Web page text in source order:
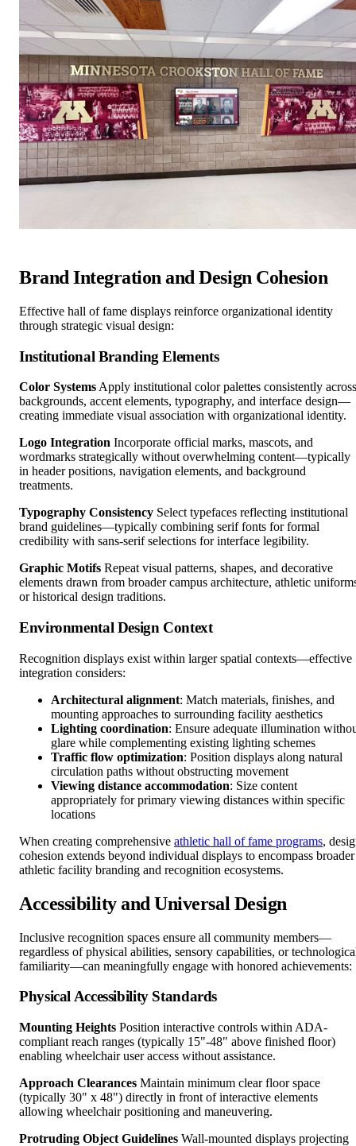
Brand Integration and Design Cohesion
Effective hall of fame displays reinforce organizational identity
through strategic visual design:
Institutional Branding Elements
Color Systems Apply institutional color palettes consistently across
backgrounds, accent elements, typography, and interface design—
creating immediate visual association with organizational identity.
Logo Integration Incorporate official marks, mascots, and
wordmarks strategically without overwhelming content—typically
in header positions, navigation elements, and background
treatments.
Typography Consistency Select typefaces reflecting institutional
brand guidelines—typically combining serif fonts for formal
credibility with sans-serif selections for interface legibility.
Graphic Motifs Repeat visual patterns, shapes, and decorative
elements drawn from broader campus architecture, athletic
or historical design traditions.
Environmental Design Context
Recognition displays exist within larger spatial contexts—effective
integration considers:
Architectural alignment: Match materials, finishes, and
mounting approaches to surrounding facility aesthetics
Lighting coordination: Ensure adequate illumination
glare while complementing existing lighting schemes
Traffic flow optimization: Position displays along natural
circulation paths without obstructing movement
Viewing distance accommodation: Size content
appropriately for primary viewing distances within specific
locations
When creating comprehensive athletic hall of fame programs,
cohesion extends beyond individual displays to encompass broader
athletic facility branding and recognition ecosystems.
Accessibility and Universal Design
Inclusive recognition spaces ensure all community members—
regardless of physical abilities, sensory capabilities, or
familiarity—can meaningfully engage with honored achievements:
Physical Accessibility Standards
Mounting Heights Position interactive controls within ADA-
compliant reach ranges (typically 15"-48" above finished floor)
enabling wheelchair user access without assistance.
Approach Clearances Maintain minimum clear floor space
(typically 30" x 48") directly in front of interactive elements
allowing wheelchair positioning and maneuvering.
Protruding Object Guidelines Wall-mounted displays projecting